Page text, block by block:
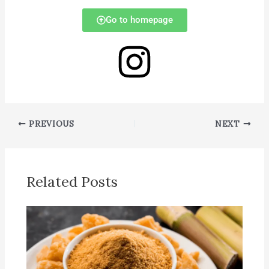
Go to homepage
PREVIOUS NEXT
Related Posts